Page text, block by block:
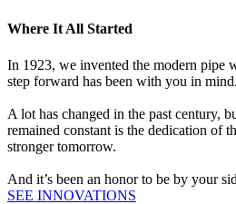
Where It All Started
In 1923, we invented the modern pipe
step forward has been with you in mind.
A lot has changed in the past century,
remained constant is the dedication of
stronger tomorrow.
And it’s been an honor to be by your
SEE INNOVATIONS